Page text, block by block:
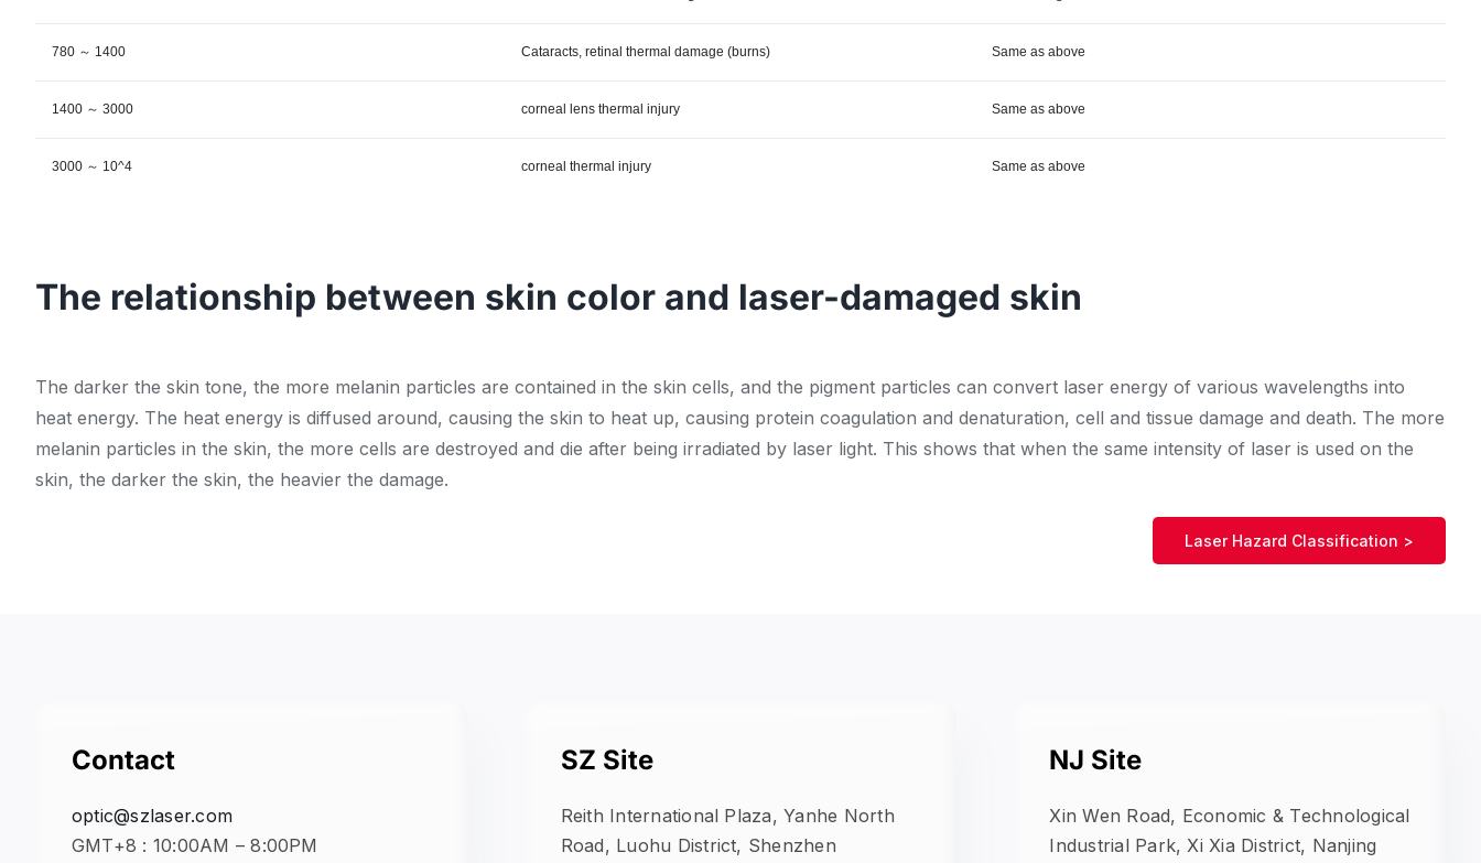
780 ～ 1400 Cataracts, retinal thermal damage (burns) Same as above
1400 ～ 3000 corneal lens thermal injury Same as above
3000 ～ 10^4 corneal thermal injury Same as above
The relationship between skin color and laser-damaged skin
The darker the skin tone, the more melanin particles are contained in the skin cells, and the pigment particles can convert laser energy of various wavelengths into
heat energy. The heat energy is diffused around, causing the skin to heat up, causing protein coagulation and denaturation, cell and tissue damage and death. The more
melanin particles in the skin, the more cells are destroyed and die after being irradiated by laser light. This shows that when the same intensity of laser is used on the
skin, the darker the skin, the heavier the damage.
Laser Hazard Classification >
Contact
optic@szlaser.com
GMT+8 : 10:00AM – 8:00PM
SZ Site
Reith International Plaza, Yanhe North
Road, Luohu District, Shenzhen
NJ Site
Xin Wen Road, Economic & Technological
Industrial Park, Xi Xia District, Nanjing